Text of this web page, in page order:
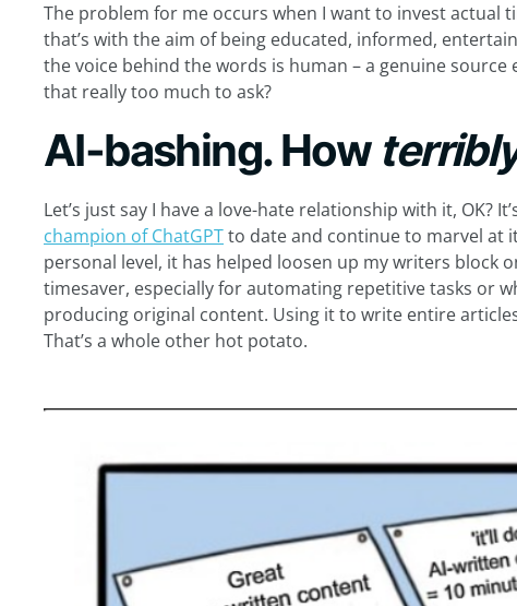
The problem for me occurs when I want to invest actual
that’s with the aim of being educated, informed,
the voice behind the words is human – a genuine source
that really too much to ask?
AI-bashing. How
Let’s just say I have a love-hate relationship with it, OK?
champion of ChatGPTto date and continue to marvel at
personal level, it has helped loosen up my writers block
timesaver, especially for automating repetitive tasks or
producing original content. Using it to write entire
That’s a whole other hot potato.